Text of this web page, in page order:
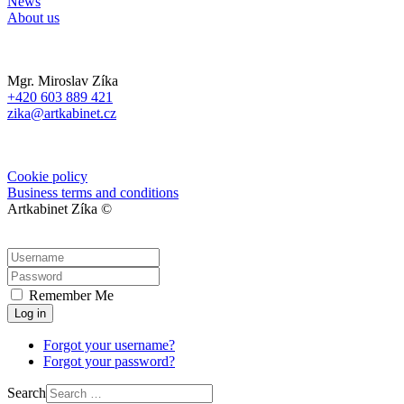
About us
Mgr. Miroslav Zíka
+420 603 889 421
zika@artkabinet.cz
Cookie policy
Business terms and conditions
Artkabinet Zíka ©
Remember Me
Log in
Forgot your username?
Forgot your password?
Search